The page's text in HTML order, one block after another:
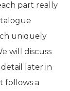
part really
uniquely
will discuss
later in
follows a